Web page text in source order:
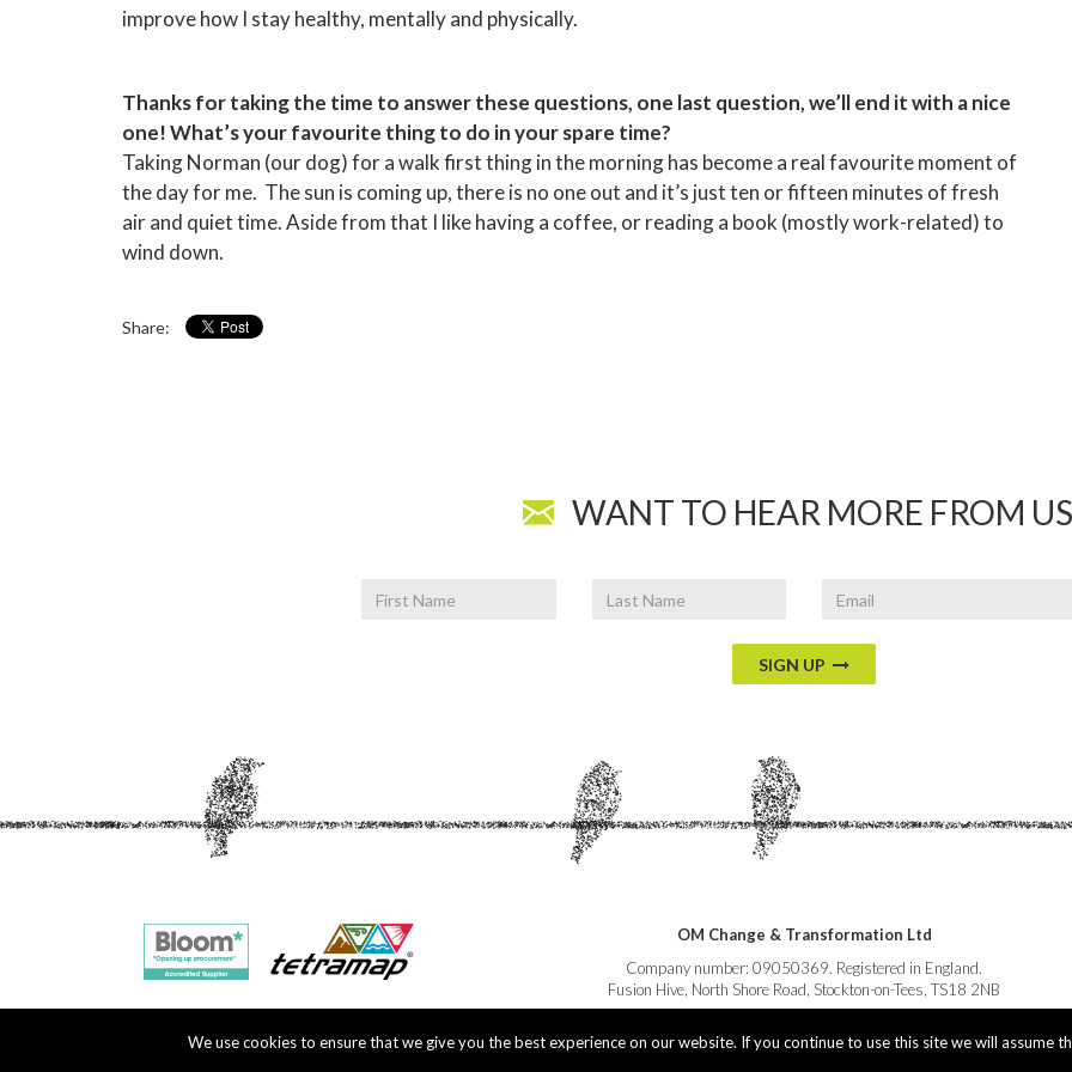
improve how I stay healthy, mentally and physically.
Thanks for taking the time to answer these questions, one last question, we’ll end it with a nice
one! What’s your favourite thing to do in your spare time?
Taking Norman (our dog) for a walk first thing in the morning has become a real favourite moment of
the day for me. The sun is coming up, there is no one out and it’s just ten or fifteen minutes of fresh
air and quiet time. Aside from that I like having a coffee, or reading a book (mostly work-related) to
wind down.
Share:
WANT TO HEAR MORE FROM
Name
Name
SIGN UP
OM Change & Transformation Ltd
Company number: 09050369. Registered in England.
Fusion Hive, North Shore Road, Stockton-on-Tees, TS18 2NB
We use cookies to ensure that we give you the best experience on our website. If you continue to use this site we will assume